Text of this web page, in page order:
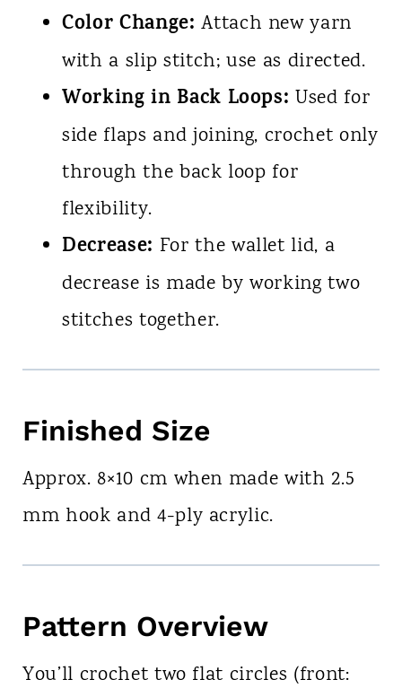
Color Change: Attach new yarn
with a slip stitch; use as directed.
Working in Back Loops: Used for
side flaps and joining, crochet only
through the back loop for
flexibility.
Decrease: For the wallet lid, a
decrease is made by working two
stitches together.
Finished Size
Approx. 8×10 cm when made with 2.5
mm hook and 4-ply acrylic.
Pattern Overview
You’ll crochet two flat circles (front: